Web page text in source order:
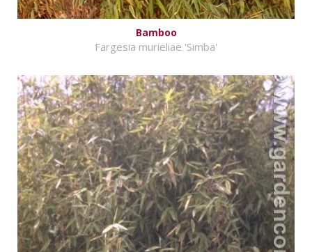
Bamboo
Fargesia murieliae 'Simba'